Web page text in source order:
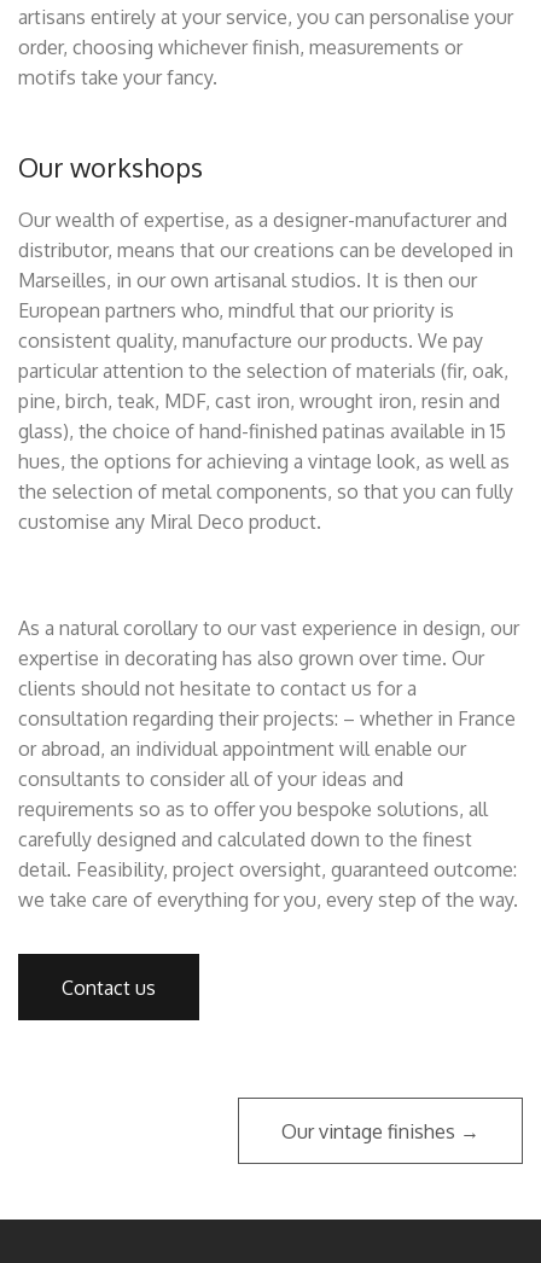
artisans entirely at your service, you can personalise your
order, choosing whichever finish, measurements or
motifs take your fancy.
Our workshops
Our wealth of expertise, as a designer-manufacturer and
distributor, means that our creations can be developed in
Marseilles, in our own artisanal studios. It is then our
European partners who, mindful that our priority is
consistent quality, manufacture our products. We pay
particular attention to the selection of materials (fir, oak,
pine, birch, teak, MDF, cast iron, wrought iron, resin and
glass), the choice of hand-finished patinas available in 15
hues, the options for achieving a vintage look, as well as
the selection of metal components, so that you can fully
customise any Miral Deco product.
As a natural corollary to our vast experience in design, our
expertise in decorating has also grown over time. Our
clients should not hesitate to contact us for a
consultation regarding their projects: – whether in France
or abroad, an individual appointment will enable our
consultants to consider all of your ideas and
requirements so as to offer you bespoke solutions, all
carefully designed and calculated down to the finest
detail. Feasibility, project oversight, guaranteed outcome:
we take care of everything for you, every step of the way.
Contact us
Our vintage finishes →